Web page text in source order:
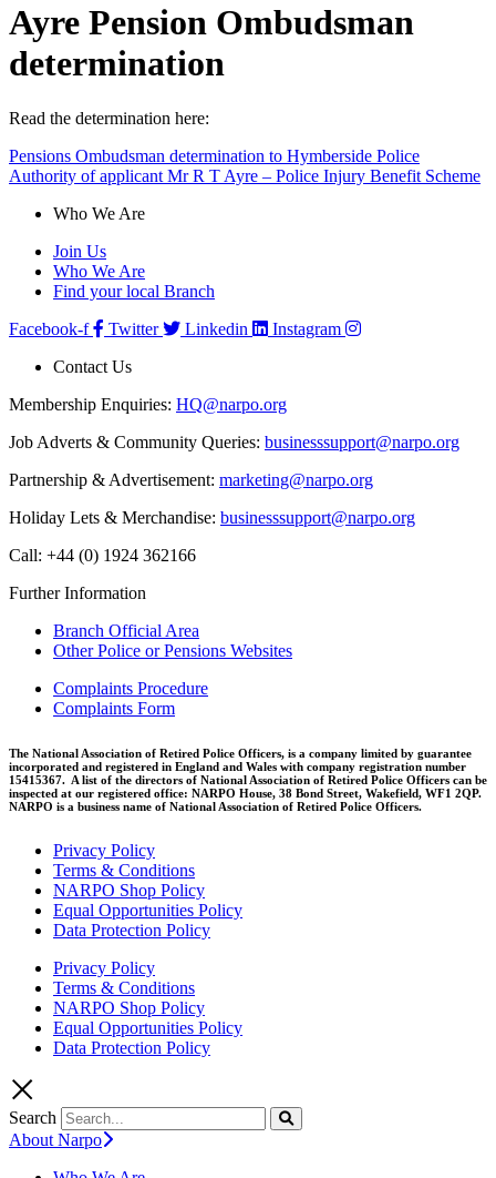
Ayre Pension Ombudsman
determination
Read the determination here:
Pensions Ombudsman determination to Hymberside Police
Authority of applicant Mr R T Ayre – Police Injury Benefit Scheme
Who We Are
Join Us
Who We Are
Find your local Branch
Facebook-f
Twitter Linkedin
Instagram
Contact Us
Membership Enquiries: HQ@narpo.org
Job Adverts & Community Queries: businesssupport@narpo.org
Partnership & Advertisement: marketing@narpo.org
Holiday Lets & Merchandise: businesssupport@narpo.org
Call: +44 (0) 1924 362166
Further Information
Branch Official Area
Other Police or Pensions Websites
Complaints Procedure
Complaints Form
The National Association of Retired Police Officers, is a company limited by guarantee
incorporated and registered in England and Wales with company registration number
15415367. A list of the directors of National Association of Retired Police Officers can be
inspected at our registered office: NARPO House, 38 Bond Street, Wakefield, WF1 2QP.
NARPO is a business name of National Association of Retired Police Officers.
Privacy Policy
Terms & Conditions
NARPO Shop Policy
Equal Opportunities Policy
Data Protection Policy
Privacy Policy
Terms & Conditions
NARPO Shop Policy
Equal Opportunities Policy
Data Protection Policy
Search
About Narpo